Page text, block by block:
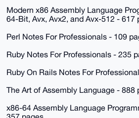
Modern x86 Assembly Language
64-Bit, Avx, Avx2, and Avx-512 - 617
Perl Notes For Professionals - 109
Ruby Notes For Professionals - 235
Ruby On Rails Notes For
The Art of Assembly Language - 888
x86-64 Assembly Language